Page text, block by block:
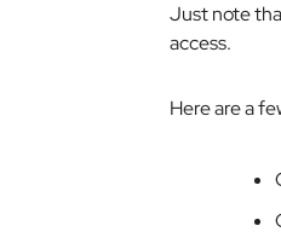
Just note
access.
Here are a